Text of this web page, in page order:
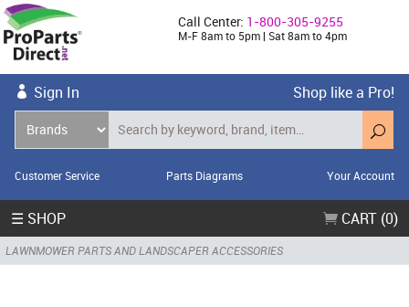
Call Center: 1-800-305-9255
M-F 8am to 5pm | Sat 8am to 4pm
Sign In Shop like a Pro!
Customer Service Parts Diagrams Your Account
☰ SHOP CART (0)
LAWNMOWER PARTS AND LANDSCAPER ACCESSORIES